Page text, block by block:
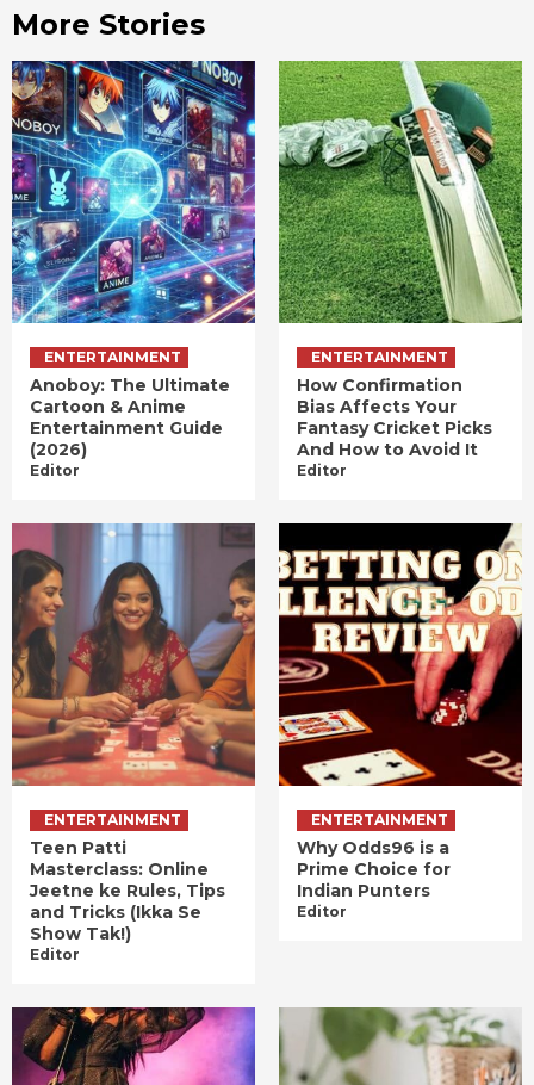
More Stories
ENTERTAINMENT
Anoboy: The Ultimate
Cartoon & Anime
Entertainment Guide
(2026)
Editor
ENTERTAINMENT
How Confirmation
Bias Affects Your
Fantasy Cricket Picks
And How to Avoid It
Editor
ENTERTAINMENT
Teen Patti
Masterclass: Online
Jeetne ke Rules, Tips
and Tricks (Ikka Se
Show Tak!)
Editor
ENTERTAINMENT
Why Odds96 is a
Prime Choice for
Indian Punters
Editor